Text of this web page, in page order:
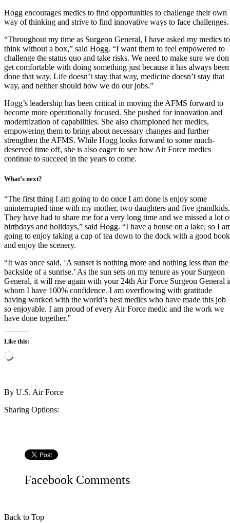
Hogg encourages medics to find opportunities to challenge their own
way of thinking and strive to find innovative ways to face challenges.
“Throughout my time as Surgeon General, I have asked my medics to
think without a box,” said Hogg. “I want them to feel empowered to
challenge the status quo and take risks. We need to make sure we
get comfortable with doing something just because it has always been
done that way. Life doesn’t stay that way, medicine doesn’t stay that
way, and neither should how we do our jobs.”
Hogg’s leadership has been critical in moving the AFMS forward to
become more operationally focused. She pushed for innovation and
modernization of capabilities. She also championed her medics,
empowering them to bring about necessary changes and further
strengthen the AFMS. While Hogg looks forward to some much-
deserved time off, she is also eager to see how Air Force medics
continue to succeed in the years to come.
What’s next?
“The first thing I am going to do once I am done is enjoy some
uninterrupted time with my mother, two daughters and five grandkids.
They have had to share me for a very long time and we missed a lot
birthdays and holidays,” said Hogg. “I have a house on a lake, so I
going to enjoy taking a cup of tea down to the dock with a good book
and enjoy the scenery.
“It was once said, ‘A sunset is nothing more and nothing less than the
backside of a sunrise.’ As the sun sets on my tenure as your Surgeon
General, it will rise again with your 24th Air Force Surgeon General
whom I have 100% confidence. I am overflowing with gratitude
having worked with the world’s best medics who have made this job
so enjoyable. I am proud of every Air Force medic and the work we
have done together.”
Like this:
Loading…
By U.S. Air Force
Sharing Options:
Facebook Comments
Back to Top